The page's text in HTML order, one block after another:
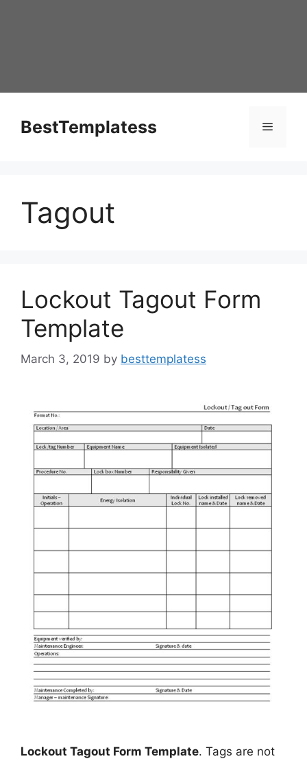
BestTemplatess Menu
Tagout
Lockout Tagout Form
Template
March 3, 2019 by besttemplatess
Lockout Tagout Form Template. Tags are not